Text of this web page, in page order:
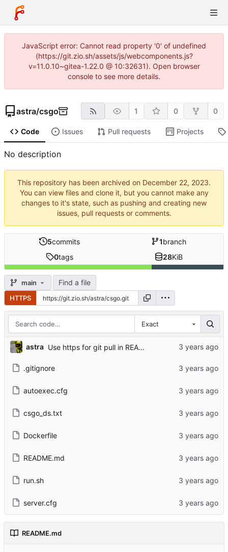
JavaScript error: Cannot read property '0' of undefined
(https://git.zio.sh/assets/js/webcomponents.js?
v=11.0.10~gitea-1.22.0 @ 10:32631). Open browser
console to see more details.
astra/csgo 1 0 0
Code Issues Pull requests Projects
No description
This repository has been archived on
.
You can view files and clone it, but you cannot make any
changes to it's state, such as pushing and creating new
issues, pull requests or comments.
5commits 1branch
0tags 28KiB
main Find a file
HTTPS
Exact
astra Use https for git pull in README
.gitignore
autoexec.cfg
csgo_ds.txt
Dockerfile
README.md
run.sh
server.cfg
README.md